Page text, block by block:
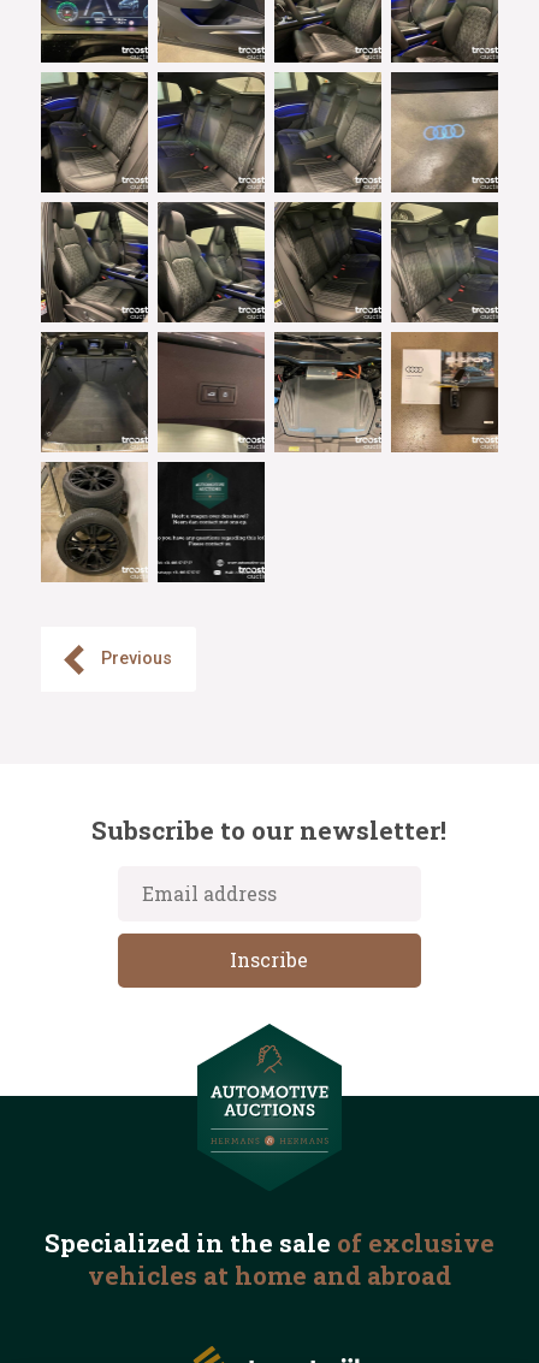
Previous
Subscribe to our newsletter!
Specialized in the sale of exclusive
vehicles at home and abroad